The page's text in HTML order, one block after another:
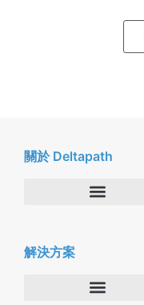
關於 Deltapath
新聞中心
人才招募
解決方案